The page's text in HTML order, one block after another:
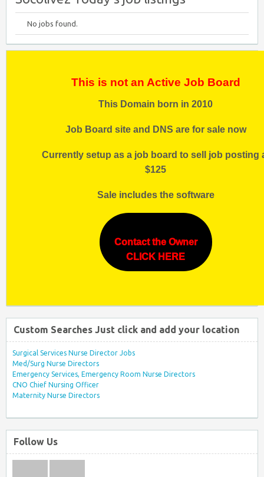
No jobs found.
This is not an Active Job Board
This Domain born in 2010
Job Board site and DNS are for sale now
Currently setup as a job board to sell job posting
$125
Sale includes the software
Contact the Owner
CLICK HERE
Custom Searches Just click and add your location
Surgical Services Nurse Director Jobs
Med/Surg Nurse Directors
Emergency Services, Emergency Room Nurse Directors
CNO Chief Nursing Officer
Maternity Nurse Directors
Follow Us